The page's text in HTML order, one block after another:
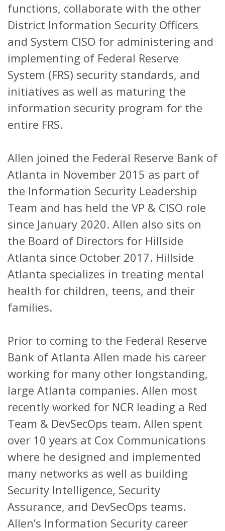
functions, collaborate with the other
District Information Security Officers
and System CISO for administering and
implementing of Federal Reserve
System (FRS) security standards, and
initiatives as well as maturing the
information security program for the
entire FRS.
Allen joined the Federal Reserve Bank of
Atlanta in November 2015 as part of
the Information Security Leadership
Team and has held the VP & CISO role
since January 2020. Allen also sits on
the Board of Directors for Hillside
Atlanta since October 2017. Hillside
Atlanta specializes in treating mental
health for children, teens, and their
families.
Prior to coming to the Federal Reserve
Bank of Atlanta Allen made his career
working for many other longstanding,
large Atlanta companies. Allen most
recently worked for NCR leading a Red
Team & DevSecOps team. Allen spent
over 10 years at Cox Communications
where he designed and implemented
many networks as well as building
Security Intelligence, Security
Assurance, and DevSecOps teams.
Allen’s Information Security career